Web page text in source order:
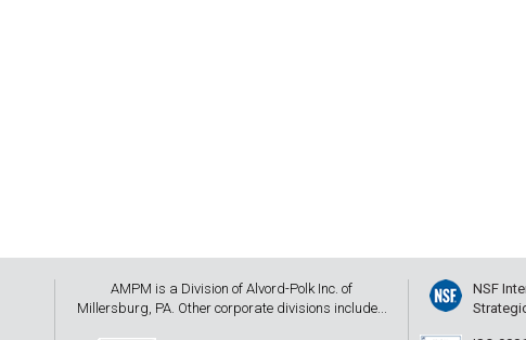
AMPM is a Division of Alvord-Polk Inc. of
Millersburg, PA. Other corporate divisions include...
NSF